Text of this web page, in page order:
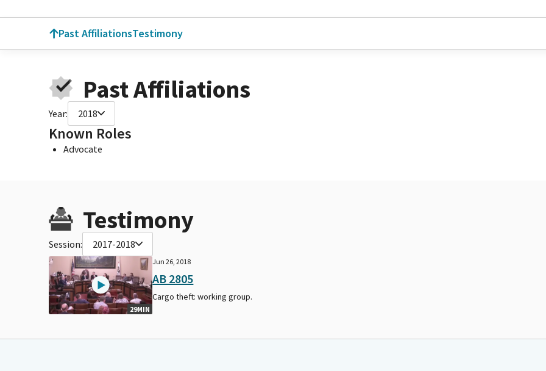
Past AffiliationsTestimony
Past Affiliations
Year: 2018
Known Roles
Advocate
Testimony
Session: 2017-2018
29MIN
Jun 26, 2018
AB 2805
Cargo theft: working group.